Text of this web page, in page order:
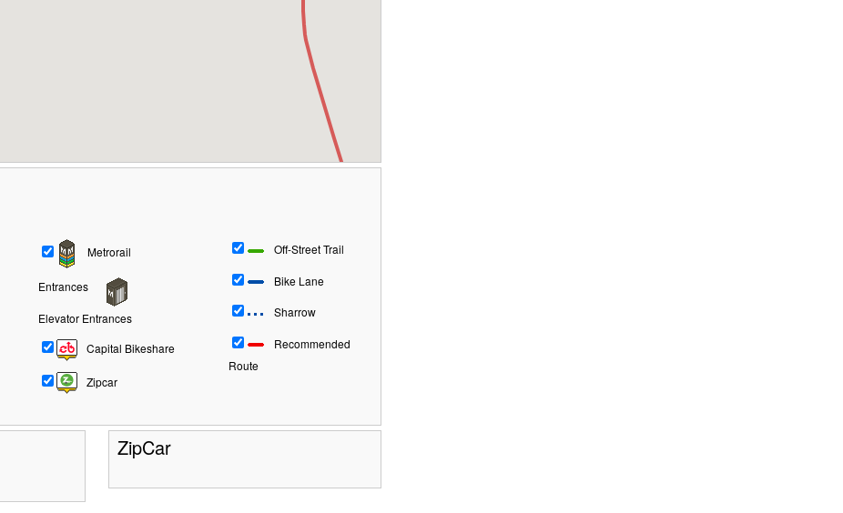
Metrorail
Entrances
Elevator Entrances
Capital Bikeshare
Zipcar
Off-Street Trail
Bike Lane
Sharrow
Recommended
Route
ZipCar